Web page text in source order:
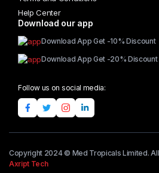
Help Center
Download our app
Download App Get -10% Discount
Download App Get -20% Discount
Follow us on social media:
Copyright 2024 © Med Tropicals Limited.
Axript Tech